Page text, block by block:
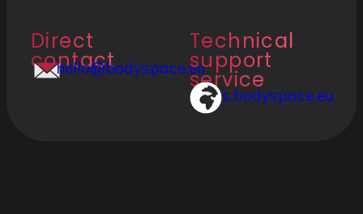
Direct
contact
hello@bodyspace.eu
Technical
support
service
s.bodyspace.eu